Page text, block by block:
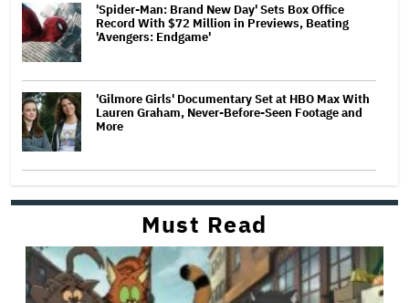
'Spider-Man: Brand New Day' Sets Box Office
Record With $72 Million in Previews, Beating
'Avengers: Endgame'
'Gilmore Girls' Documentary Set at HBO Max With
Lauren Graham, Never-Before-Seen Footage and
More
Must Read